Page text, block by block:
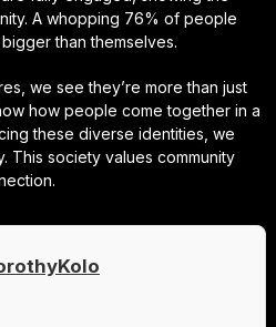
A whopping 76% of people
than themselves.
we see they’re more than just
how people come together in a
these diverse identities, we
This society values community